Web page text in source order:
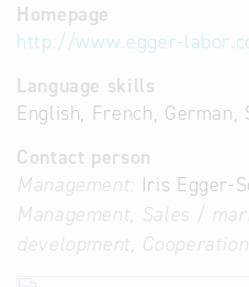
Homepage
http://www.egger-
Language skills
English, French, German,
Contact person
Management: Iris Egger-
Management, Sales /
development,